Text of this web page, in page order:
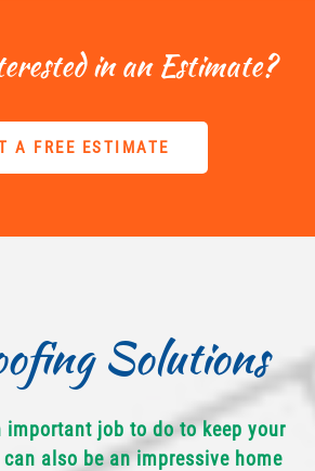
in an Estimate?
A FREE ESTIMATE
Solutions
important job to do to keep your
also be an impressive home